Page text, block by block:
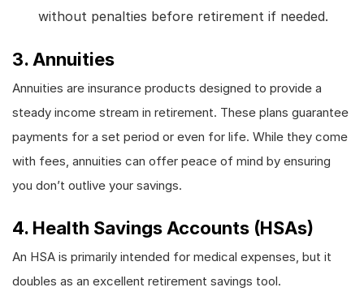
without penalties before retirement if needed.
3. Annuities
Annuities are insurance products designed to provide a
steady income stream in retirement. These plans guarantee
payments for a set period or even for life. While they come
with fees, annuities can offer peace of mind by ensuring
you don’t outlive your savings.
4. Health Savings Accounts (HSAs)
An HSA is primarily intended for medical expenses, but it
doubles as an excellent retirement savings tool.